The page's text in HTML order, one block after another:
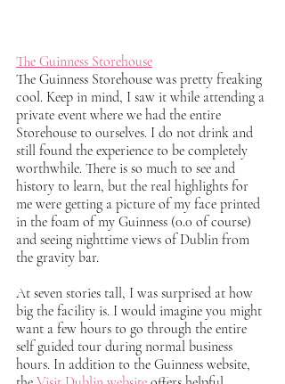
The Guinness Storehouse
The Guinness Storehouse was pretty freaking
cool. Keep in mind, I saw it while attending a
private event where we had the entire
Storehouse to ourselves. I do not drink and
still found the experience to be completely
worthwhile. There is so much to see and
history to learn, but the real highlights for
me were getting a picture of my face printed
in the foam of my Guinness (0.0 of course)
and seeing nighttime views of Dublin from
the gravity bar.
At seven stories tall, I was surprised at how
big the facility is. I would imagine you might
want a few hours to go through the entire
self guided tour during normal business
hours. In addition to the Guinness website,